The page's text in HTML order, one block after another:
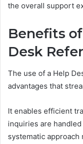
the overall support
Benefits
Desk
The use of a Help
advantages that
It enables efficient
inquiries are
systematic